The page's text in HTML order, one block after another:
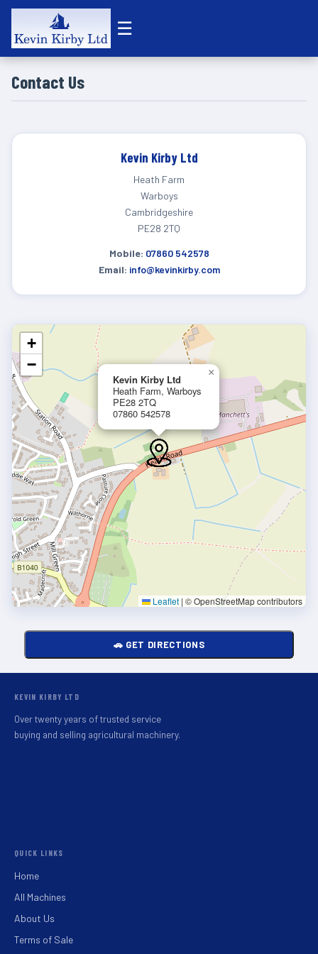
☰
Contact Us
Kevin Kirby Ltd
Heath Farm
Warboys
Cambridgeshire
PE28 2TQ
Mobile: 07860 542578
Email: info@kevinkirby.com
Kevin Kirby Ltd
Heath Farm, Warboys
PE28 2TQ
07860 542578
×
+
−
Leaflet | © OpenStreetMap contributors
🚗 GET DIRECTIONS
KEVIN KIRBY LTD
Over twenty years of trusted service
buying and selling agricultural machinery.
QUICK LINKS
Home
All Machines
About Us
Terms of Sale